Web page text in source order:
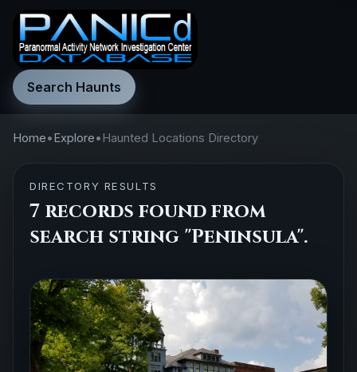
Search Haunts
Home•Explore•Haunted Locations Directory
DIRECTORY RESULTS
7 records found from
search string "Peninsula".